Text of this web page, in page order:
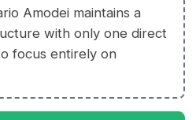
Amodei maintains a
with only one direct
focus entirely on